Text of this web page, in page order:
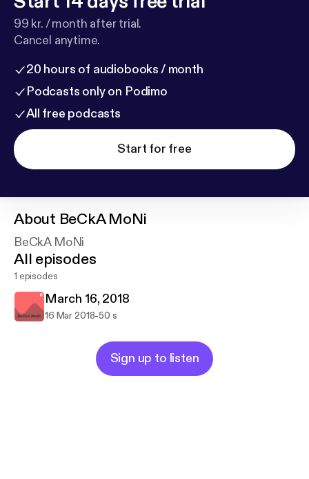
99 kr. / month after trial.
Cancel anytime.
20 hours of audiobooks / month
Podcasts only on Podimo
All free podcasts
Start for free
About BeCkA MoNi
BeCkA MoNi
All episodes
1 episodes
March 16, 2018
16 Mar 2018-50 s
Sign up to listen